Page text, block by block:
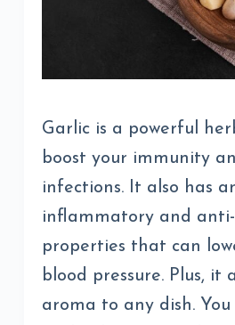
Garlic is a powerful
boost your immunity
infections. It also has
inflammatory and
properties that can
blood pressure. Plus, it
aroma to any dish. You